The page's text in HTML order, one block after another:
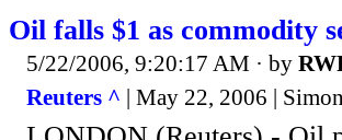
Oil falls $1 as commodity
5/22/2006, 9:20:17 AM · by
Reuters ^ | May 22, 2006 |